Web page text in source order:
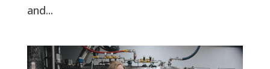
and...